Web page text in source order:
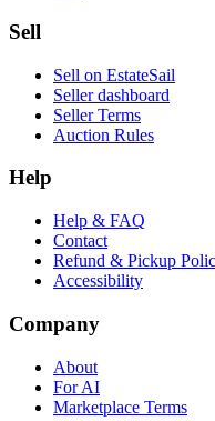
Sell
Sell on EstateSail
Seller dashboard
Seller Terms
Auction Rules
Help
Help & FAQ
Contact
Refund & Pickup
Accessibility
Company
About
For AI
Marketplace Terms